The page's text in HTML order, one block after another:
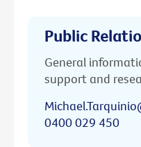
Public
General
support and
0400 029 450